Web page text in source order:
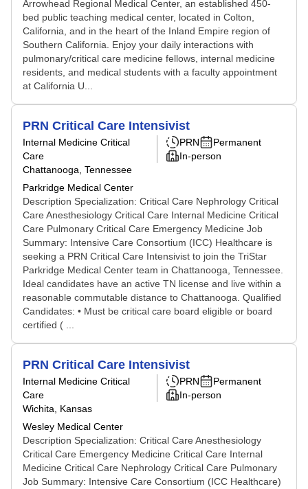
Arrowhead Regional Medical Center, an established 450-
bed public teaching medical center, located in Colton,
California, and in the heart of the Inland Empire region of
Southern California. Enjoy your daily interactions with
pulmonary/critical care medicine fellows, internal medicine
residents, and medical students with a faculty appointment
at California U...
PRN Critical Care Intensivist
Internal Medicine Critical
Care
Chattanooga, Tennessee
Parkridge Medical Center
PRN
Permanent
In-person
Description Specialization: Critical Care Nephrology Critical
Care Anesthesiology Critical Care Internal Medicine Critical
Care Pulmonary Critical Care Emergency Medicine Job
Summary: Intensive Care Consortium (ICC) Healthcare is
seeking a PRN Critical Care Intensivist to join the TriStar
Parkridge Medical Center team in Chattanooga, Tennessee.
Ideal candidates have an active TN license and live within a
reasonable commutable distance to Chattanooga. Qualified
Candidates: • Must be critical care board eligible or board
certified ( ...
PRN Critical Care Intensivist
Internal Medicine Critical
Care
Wichita, Kansas
Wesley Medical Center
PRN
Permanent
In-person
Description Specialization: Critical Care Anesthesiology
Critical Care Emergency Medicine Critical Care Internal
Medicine Critical Care Nephrology Critical Care Pulmonary
Job Summary: Intensive Care Consortium (ICC Healthcare)